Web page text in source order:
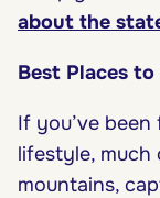
about the
Best Places
If you’ve
lifestyle, much
mountains,